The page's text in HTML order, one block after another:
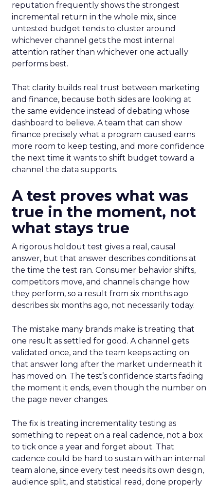
reputation frequently shows the strongest
incremental return in the whole mix, since
untested budget tends to cluster around
whichever channel gets the most internal
attention rather than whichever one actually
performs best.
That clarity builds real trust between marketing
and finance, because both sides are looking at
the same evidence instead of debating whose
dashboard to believe. A team that can show
finance precisely what a program caused earns
more room to keep testing, and more confidence
the next time it wants to shift budget toward a
channel the data supports.
A test proves what was
true in the moment, not
what stays true
A rigorous holdout test gives a real, causal
answer, but that answer describes conditions at
the time the test ran. Consumer behavior shifts,
competitors move, and channels change how
they perform, so a result from six months ago
describes six months ago, not necessarily today.
The mistake many brands make is treating that
one result as settled for good. A channel gets
validated once, and the team keeps acting on
that answer long after the market underneath it
has moved on. The test’s confidence starts fading
the moment it ends, even though the number on
the page never changes.
The fix is treating incrementality testing as
something to repeat on a real cadence, not a box
to tick once a year and forget about. That
cadence could be hard to sustain with an internal
team alone, since every test needs its own design,
audience split, and statistical read, done properly